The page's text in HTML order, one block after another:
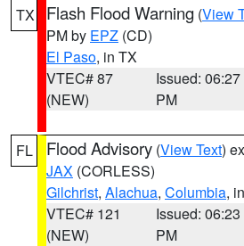
TX Flash Flood Warning (View
PM by EPZ (CD)
El Paso, in TX
VTEC# 87
(NEW)
Issued: 06:27
PM
FL Flood Advisory (View Text)
JAX (CORLESS)
Gilchrist, Alachua, Columbia,
VTEC# 121
(NEW)
Issued: 06:23
PM